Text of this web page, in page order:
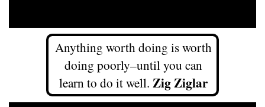
Anything worth doing is worth
doing poorly–until you can
learn to do it well. Zig Ziglar